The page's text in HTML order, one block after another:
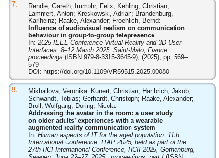
7.
Rendle, Gareth; Immohr, Felix; Kehling, Christian;
Lammert, Anton; Kreskowski, Adrian; Brandenburg,
Karlheinz; Raake, Alexander; Froehlich, Bernd:
Influence of audiovisual realism on communication
behaviour in group-to-group telepresence
In: 2025 IEEE Conference Virtual Reality and 3D User
Interfaces: 8–12 March 2025, Saint-Malo, France :
proceedings (ISBN 979-8-3315-3645-9), (2025), pp. 569–
579
DOI: https://doi.org/10.1109/VR59515.2025.00080
8.
Mikhailova, Veronika; Kunert, Christian; Hartbrich, Jakob;
Schwandt, Tobias; Gerhardt, Christoph; Raake, Alexander;
Broll, Wolfgang; Döring, Nicola:
Addressing the avatar in the room: a user study
on older adults’ experiences with a wearable
augmented reality communication system
In: Human aspects of IT for the aged population: 11th
International Conference, ITAP 2025, held as part of the
27th HCI International Conference, HCII 2025, Gothenburg,